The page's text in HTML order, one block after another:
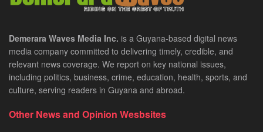
Demerara Waves Media Inc. is a Guyana-based digital news
media company committed to delivering timely, credible, and
relevant news coverage. We report on key national issues,
including politics, business, crime, education, health, sports, and
culture, serving readers in Guyana and abroad.
Other News and Opinion Wesbsites